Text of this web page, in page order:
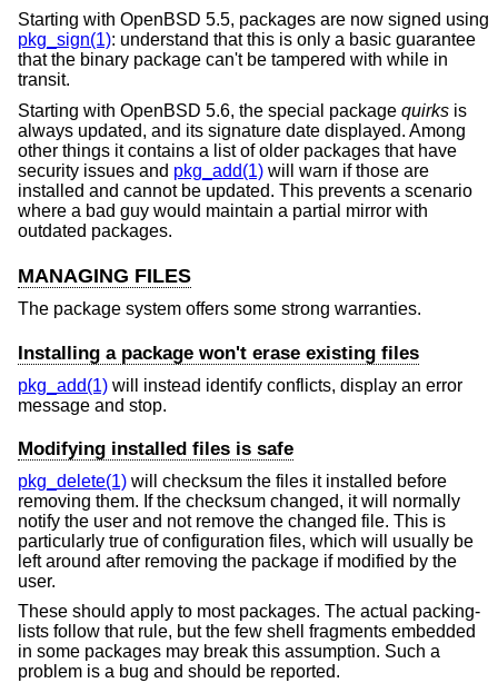
Starting with OpenBSD 5.5, packages are now signed using
pkg_sign(1): understand that this is only a basic guarantee
that the binary package can't be tampered with while in
transit.
Starting with OpenBSD 5.6, the special package quirks is
always updated, and its signature date displayed. Among
other things it contains a list of older packages that have
security issues and pkg_add(1) will warn if those are
installed and cannot be updated. This prevents a scenario
where a bad guy would maintain a partial mirror with
outdated packages.
MANAGING FILES
The package system offers some strong warranties.
Installing a package won't erase existing files
pkg_add(1) will instead identify conflicts, display an error
message and stop.
Modifying installed files is safe
pkg_delete(1) will checksum the files it installed before
removing them. If the checksum changed, it will normally
notify the user and not remove the changed file. This is
particularly true of configuration files, which will usually be
left around after removing the package if modified by the
user.
These should apply to most packages. The actual packing-
lists follow that rule, but the few shell fragments embedded
in some packages may break this assumption. Such a
problem is a bug and should be reported.